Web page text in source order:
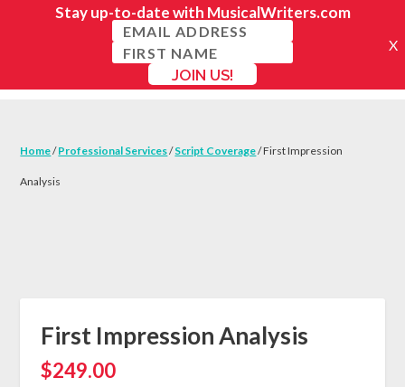
Home/Professional Services/Script Coverage/ First Impression
Analysis
First Impression Analysis
$249.00